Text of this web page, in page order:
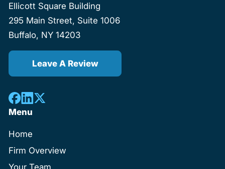
Ellicott Square Building
295 Main Street, Suite 1006
Buffalo, NY 14203
Leave A Review
Menu
Home
Firm Overview
Your Team